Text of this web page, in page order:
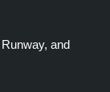
and